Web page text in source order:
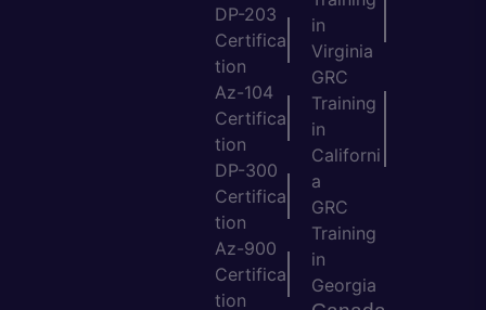
DP-203
Certifica
tion
Az-104
Certifica
tion
DP-300
Certifica
tion
Az-900
Certifica
tion
in
Virginia
GRC
Training
in
Californi
a
GRC
Training
in
Georgia